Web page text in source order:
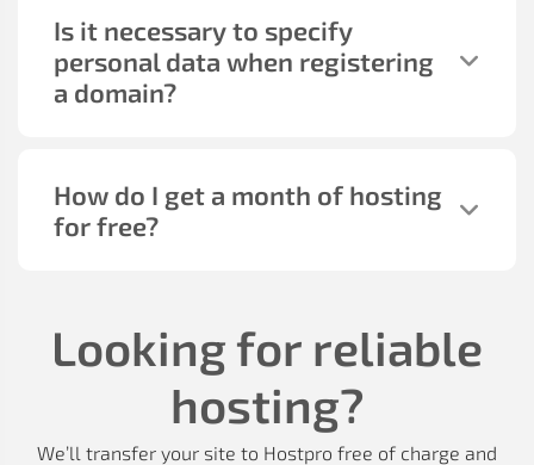
Is it necessary to specify
personal data when registering
a domain?
How do I get a month of hosting
for free?
Looking for reliable
hosting?
We’ll transfer your site to Hostpro free of charge and